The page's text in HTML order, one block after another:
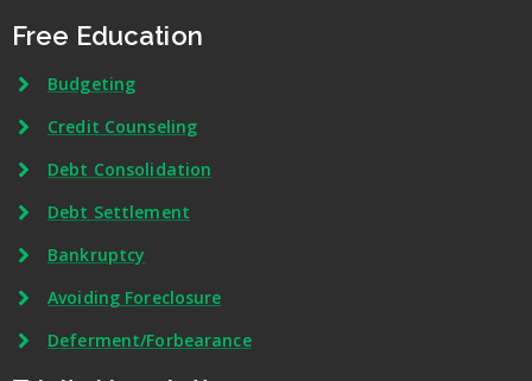
Free Education
Budgeting
Credit Counseling
Debt Consolidation
Debt Settlement
Bankruptcy
Avoiding Foreclosure
Deferment/Forbearance